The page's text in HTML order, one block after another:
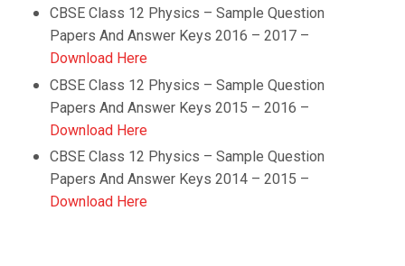
CBSE Class 12 Physics – Sample Question
Papers And Answer Keys 2016 – 2017 –
Download Here
CBSE Class 12 Physics – Sample Question
Papers And Answer Keys 2015 – 2016 –
Download Here
CBSE Class 12 Physics – Sample Question
Papers And Answer Keys 2014 – 2015 –
Download Here